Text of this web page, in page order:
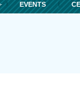
EVENTS